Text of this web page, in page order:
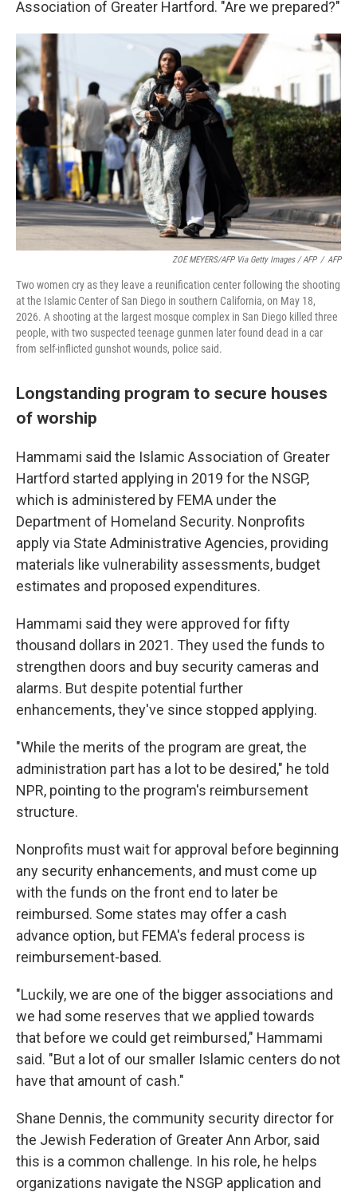
Association of Greater Hartford. "Are we prepared?"
ZOE MEYERS/AFP Via Getty Images / AFP / AFP
Two women cry as they leave a reunification center following the shooting
at the Islamic Center of San Diego in southern California, on May 18,
2026. A shooting at the largest mosque complex in San Diego killed three
people, with two suspected teenage gunmen later found dead in a car
from self-inflicted gunshot wounds, police said.
Longstanding program to secure houses
of worship
Hammami said the Islamic Association of Greater
Hartford started applying in 2019 for the NSGP,
which is administered by FEMA under the
Department of Homeland Security. Nonprofits
apply via State Administrative Agencies, providing
materials like vulnerability assessments, budget
estimates and proposed expenditures.
Hammami said they were approved for fifty
thousand dollars in 2021. They used the funds to
strengthen doors and buy security cameras and
alarms. But despite potential further
enhancements, they've since stopped applying.
"While the merits of the program are great, the
administration part has a lot to be desired," he told
NPR, pointing to the program's reimbursement
structure.
Nonprofits must wait for approval before beginning
any security enhancements, and must come up
with the funds on the front end to later be
reimbursed. Some states may offer a cash
advance option, but FEMA's federal process is
reimbursement-based.
"Luckily, we are one of the bigger associations and
we had some reserves that we applied towards
that before we could get reimbursed," Hammami
said. "But a lot of our smaller Islamic centers do not
have that amount of cash."
Shane Dennis, the community security director for
the Jewish Federation of Greater Ann Arbor, said
this is a common challenge. In his role, he helps
organizations navigate the NSGP application and